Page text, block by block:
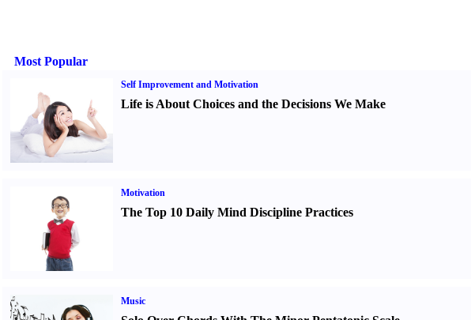
Most Popular
Self Improvement and Motivation
Life is About Choices and the Decisions We Make
Motivation
The Top 10 Daily Mind Discipline Practices
Music